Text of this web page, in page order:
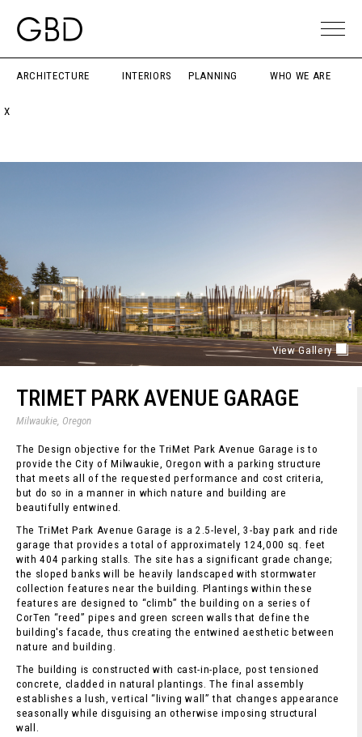
ARCHITECTURE INTERIORS PLANNING WHO WE ARE
X
View Gallery
TRIMET PARK AVENUE GARAGE
Milwaukie, Oregon
The Design objective for the TriMet Park Avenue Garage is to
provide the City of Milwaukie, Oregon with a parking structure
that meets all of the requested performance and cost criteria,
but do so in a manner in which nature and building are
beautifully entwined.
The TriMet Park Avenue Garage is a 2.5-level, 3-bay park and ride
garage that provides a total of approximately 124,000 sq. feet
with 404 parking stalls. The site has a significant grade change;
the sloped banks will be heavily landscaped with stormwater
collection features near the building. Plantings within these
features are designed to “climb” the building on a series of
CorTen “reed” pipes and green screen walls that define the
building's facade, thus creating the entwined aesthetic between
nature and building.
The building is constructed with cast-in-place, post tensioned
concrete, cladded in natural plantings. The final assembly
establishes a lush, vertical “living wall” that changes appearance
seasonally while disguising an otherwise imposing structural
wall.